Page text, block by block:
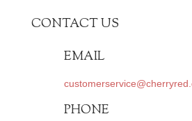
CONTACT US
EMAIL
PHONE